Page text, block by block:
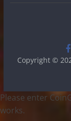
Copyright ©
Please enter
works.